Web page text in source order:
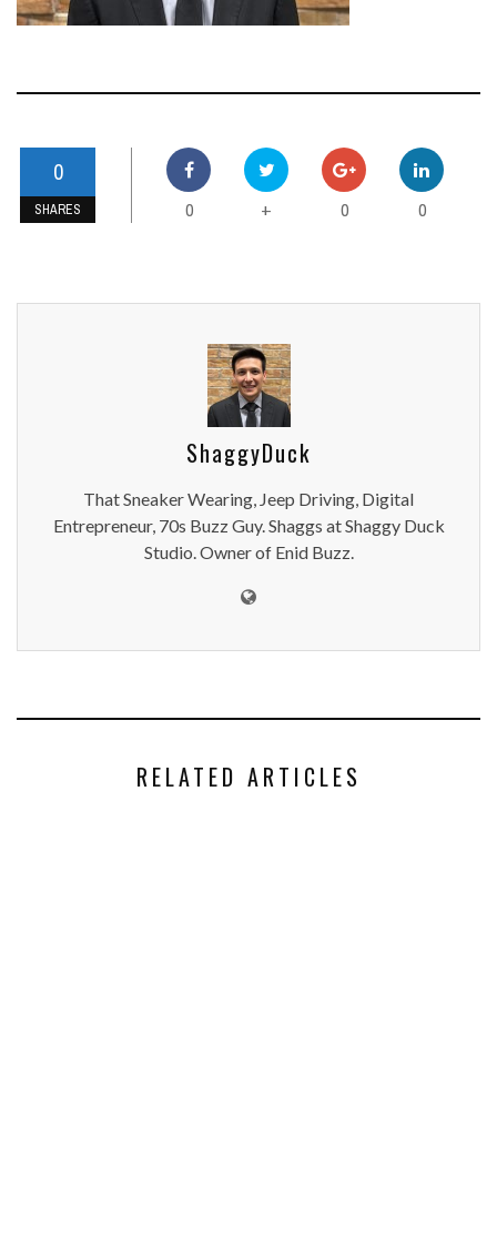
0
SHARES 0 + 0 0
ShaggyDuck
That Sneaker Wearing, Jeep Driving, Digital
Entrepreneur, 70s Buzz Guy. Shaggs at Shaggy Duck
Studio. Owner of Enid Buzz.
RELATED ARTICLES